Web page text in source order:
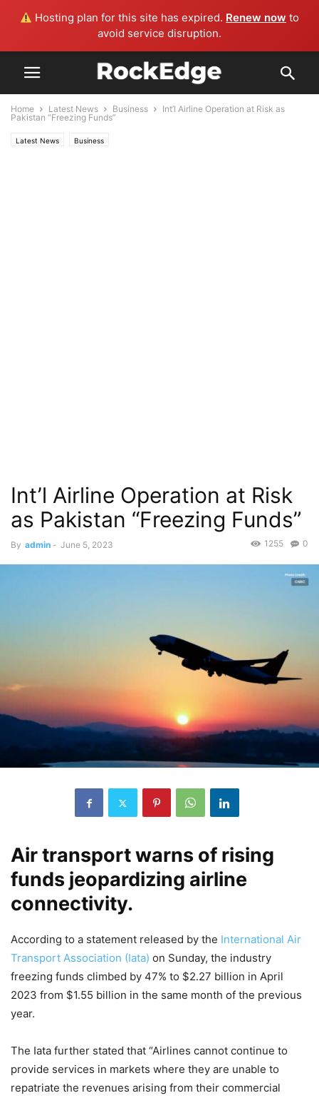
Hosting plan for this site has expired. Renew now to
avoid service disruption.
Home Latest News Business
Int’l Airline Operation at Risk as
Pakistan “Freezing Funds”
Latest News Business
Int’l Airline Operation at Risk
as Pakistan “Freezing Funds”
By admin - June 5, 2023 0
1255
Air transport warns of rising
funds jeopardizing airline
connectivity.
According to a statement released by the International Air
Transport Association (Iata) on Sunday, the industry
freezing funds climbed by 47% to $2.27 billion in April
2023 from $1.55 billion in the same month of the previous
year.
The Iata further stated that “Airlines cannot continue to
provide services in markets where they are unable to
repatriate the revenues arising from their commercial